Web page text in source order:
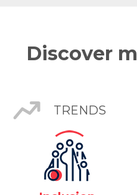
Discover
TRENDS